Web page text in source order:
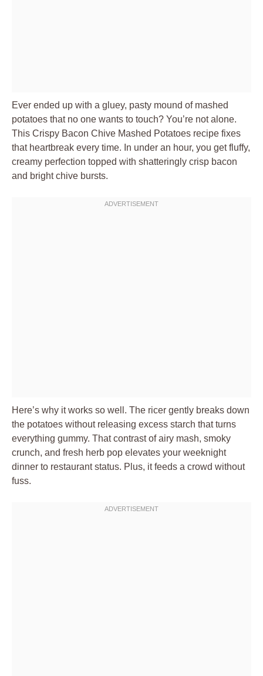
Ever ended up with a gluey, pasty mound of mashed
potatoes that no one wants to touch? You’re not alone.
This Crispy Bacon Chive Mashed Potatoes recipe fixes
that heartbreak every time. In under an hour, you get fluffy,
creamy perfection topped with shatteringly crisp bacon
and bright chive bursts.
Here’s why it works so well. The ricer gently breaks down
the potatoes without releasing excess starch that turns
everything gummy. That contrast of airy mash, smoky
crunch, and fresh herb pop elevates your weeknight
dinner to restaurant status. Plus, it feeds a crowd without
fuss.